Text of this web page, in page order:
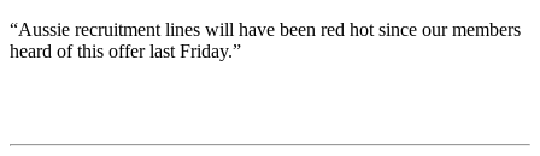
“Aussie recruitment lines will have been red hot since our members
heard of this offer last Friday.”